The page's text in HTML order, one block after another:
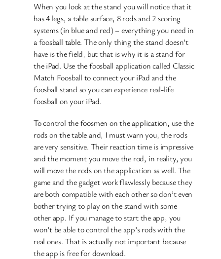
When you look at the stand you will notice that it
has 4 legs, a table surface, 8 rods and 2 scoring
systems (in blue and red) – everything you need in
a foosball table. The only thing the stand doesn’t
have is the field, but that is why it is a stand for
the iPad. Use the foosball application called Classic
Match Foosball to connect your iPad and the
foosball stand so you can experience real-life
foosball on your iPad.
To control the foosmen on the application, use the
rods on the table and, I must warn you, the rods
are very sensitive. Their reaction time is impressive
and the moment you move the rod, in reality, you
will move the rods on the application as well. The
game and the gadget work flawlessly because they
are both compatible with each other so don’t even
bother trying to play on the stand with some
other app. If you manage to start the app, you
won’t be able to control the app’s rods with the
real ones. That is actually not important because
the app is free for download.